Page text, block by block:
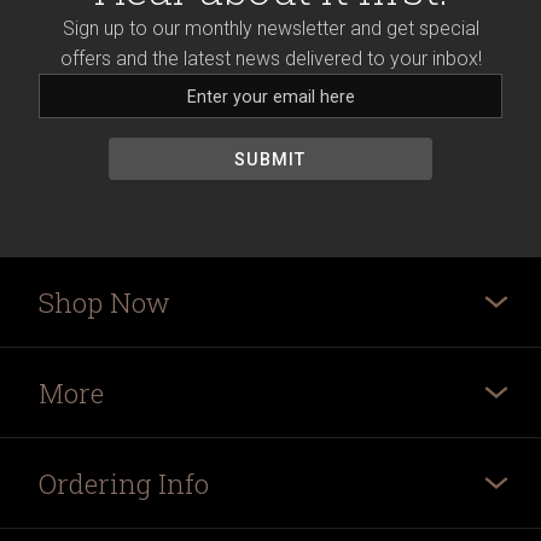
Sign up to our monthly newsletter and get special
offers and the latest news delivered to your inbox!
Shop Now
More
Ordering Info